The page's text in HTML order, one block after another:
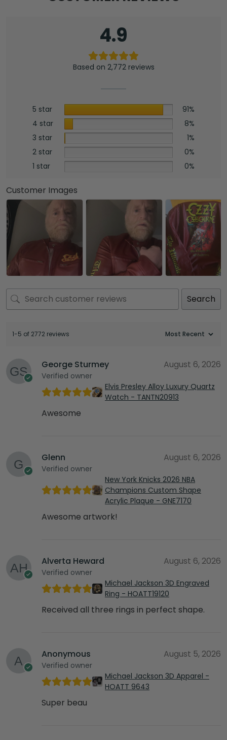
4.9
Based on 2,772 reviews
5 star
91%
4 star
8%
3 star
1%
2 star
0%
1 star
0%
Customer Images
Search
1-5 of 2772 reviews
George Sturmey
Verified owner
August 6, 2026
Elvis Presley Alloy Luxury Quartz
Watch - TANTN20913
Awesome
Glenn
Verified owner
August 6, 2026
New York Knicks 2026 NBA
Champions Custom Shape
Acrylic Plaque - GNE7170
Awesome artwork!
Alverta Heward
Verified owner
August 6, 2026
Michael Jackson 3D Engraved
Ring - HOATT19120
Received all three rings in perfect shape.
Anonymous
Verified owner
August 5, 2026
Michael Jackson 3D Apparel -
HOATT 9643
Super beau